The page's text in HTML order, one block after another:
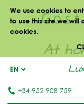
We use cookies to
to use this site we
cookies.
At
EN
+34 952 908 759